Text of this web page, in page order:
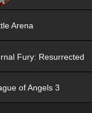
Arena
Fury: Resurrected
of Angels 3